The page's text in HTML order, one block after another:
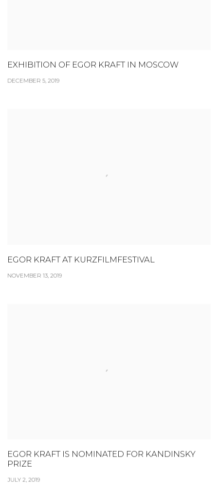
EXHIBITION OF EGOR KRAFT IN MOSCOW
DECEMBER 5, 2019
EGOR KRAFT AT KURZFILMFESTIVAL
NOVEMBER 13, 2019
EGOR KRAFT IS NOMINATED FOR KANDINSKY
PRIZE
JULY 2, 2019